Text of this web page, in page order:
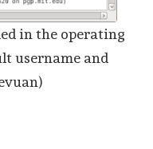
in the operating
username and